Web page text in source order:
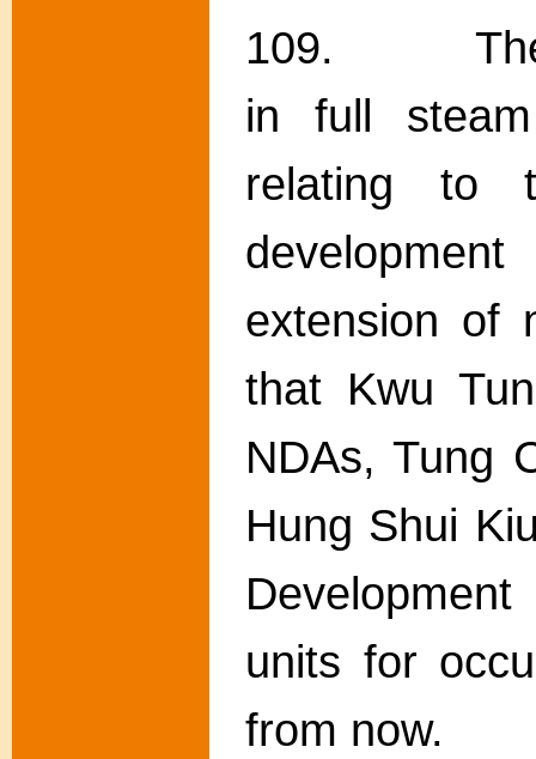
109. The
in full
relating to
extension of
that Kwu
NDAs, Tung
Hung Shui
units for
from now.